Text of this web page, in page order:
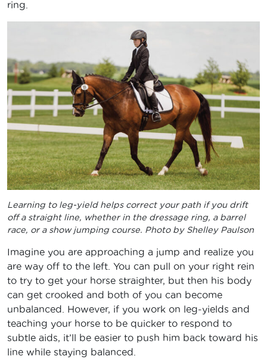
ring.
Learning to leg-yield helps correct your path if you drift
off a straight line, whether in the dressage ring, a barrel
race, or a show jumping course. Photo by Shelley Paulson
Imagine you are approaching a jump and realize you
are way off to the left. You can pull on your right rein
to try to get your horse straighter, but then his body
can get crooked and both of you can become
unbalanced. However, if you work on leg-yields and
teaching your horse to be quicker to respond to
subtle aids, it’ll be easier to push him back toward his
line while staying balanced.